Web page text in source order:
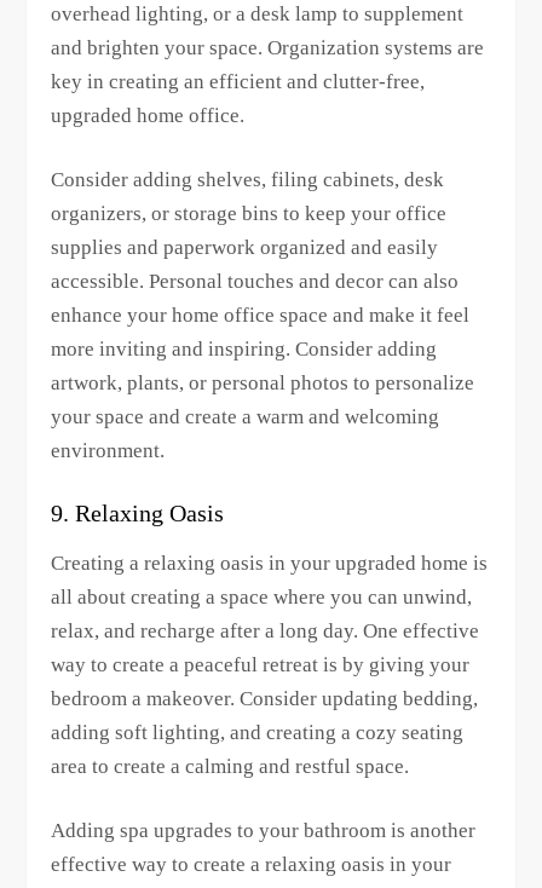
overhead lighting, or a desk lamp to supplement
and brighten your space. Organization systems are
key in creating an efficient and clutter-free,
upgraded home office.
Consider adding shelves, filing cabinets, desk
organizers, or storage bins to keep your office
supplies and paperwork organized and easily
accessible. Personal touches and decor can also
enhance your home office space and make it feel
more inviting and inspiring. Consider adding
artwork, plants, or personal photos to personalize
your space and create a warm and welcoming
environment.
9. Relaxing Oasis
Creating a relaxing oasis in your upgraded home is
all about creating a space where you can unwind,
relax, and recharge after a long day. One effective
way to create a peaceful retreat is by giving your
bedroom a makeover. Consider updating bedding,
adding soft lighting, and creating a cozy seating
area to create a calming and restful space.
Adding spa upgrades to your bathroom is another
effective way to create a relaxing oasis in your